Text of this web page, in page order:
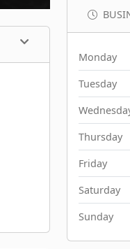
Monday
Tuesday
Thursday
Friday
Saturday
Sunday